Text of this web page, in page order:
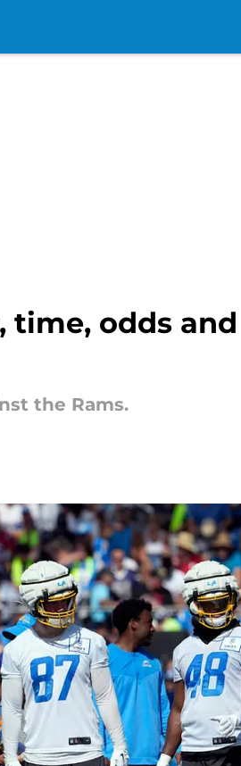
time, odds
the Rams.